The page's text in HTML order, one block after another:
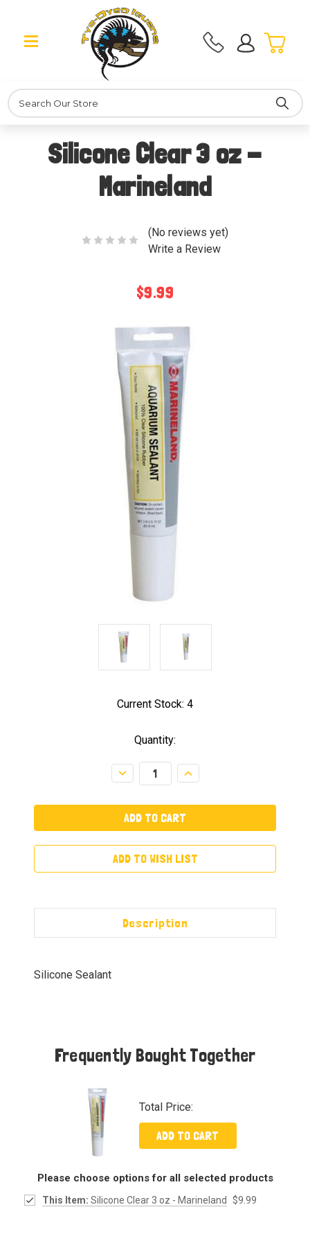
Search
Silicone Clear 3 oz -
Marineland
(No reviews yet)
Write a Review
$9.99
Current Stock: 4
Quantity:
Decrease
Quantity:
Increase
Quantity:
ADD TO WISH LIST
Description
Silicone Sealant
Frequently Bought Together
Total Price:
ADD TO CART
Please choose options for all selected products
This Item: Silicone Clear 3 oz - Marineland $9.99